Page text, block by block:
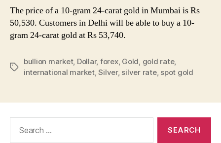
The price of a 10-gram 24-carat gold in Mumbai is Rs
50,530. Customers in Delhi will be able to buy a 10-
gram 24-carat gold at Rs 53,740.
Tags
bullion market, Dollar, forex, Gold, gold rate,
international market,Silver, silver rate, spot gold